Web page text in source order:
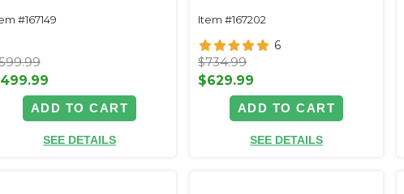
#167149
ADD TO CART
SEE DETAILS
Item #167202
6
$734.99
$629.99
ADD TO CART
SEE DETAILS